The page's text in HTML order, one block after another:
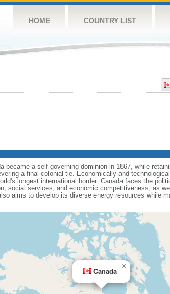
HOME COUNTRY LIST
became a self-governing dominion in 1867, while
a final colonial tie. Economically and
longest international border. Canada faces the
social services, and economic competitiveness, as
aims to develop its diverse energy resources while
Canada
×